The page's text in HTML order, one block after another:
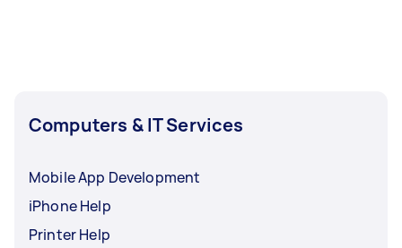
Computers & IT Services
Mobile App Development
iPhone Help
Printer Help